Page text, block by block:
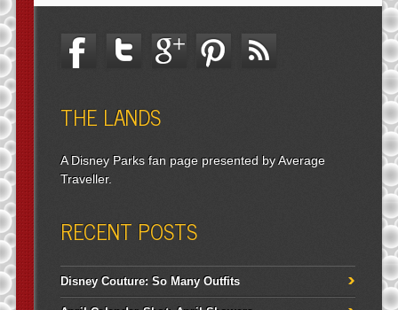
THE LANDS
A Disney Parks fan page presented by Average
Traveller.
RECENT POSTS
Disney Couture: So Many Outfits